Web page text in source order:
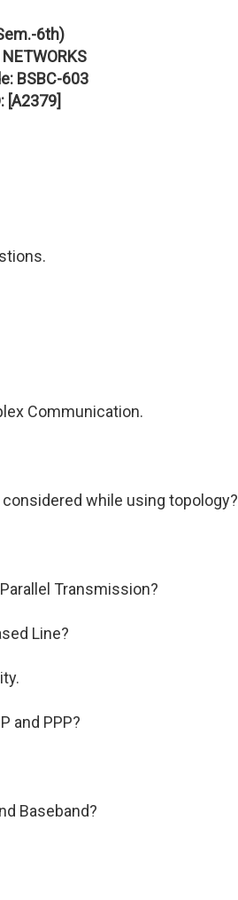
6th)
BSBC-603
[A2379]
Communication.
while using topology?
Transmission?
Line?
and PPP?
Baseband?